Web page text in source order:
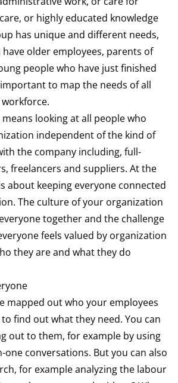
or highly educated knowledge
has unique and different needs,
older employees, parents of
people who have just finished
to map the needs of all
means looking at all people who
independent of the kind of
the company including, full-
freelancers and suppliers. At the
about keeping everyone connected
The culture of your organization
together and the challenge
feels valued by organization
they are and what they do
mapped out who your employees
find out what they need. You can
out to them, for example by using
one conversations. But you can also
for example analyzing the labour